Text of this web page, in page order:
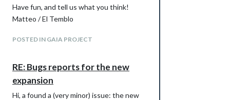
Have fun, and tell us what you think!
Matteo / El Temblo
POSTED IN GAIA PROJECT
RE: Bugs reports for the new
expansion
Hi, a found a (very minor) issue: the new